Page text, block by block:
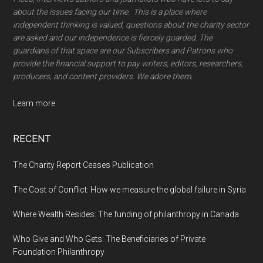
about the issues facing our time. This is a place where
independent thinking is valued, questions about the charity sector
are asked and our independence is fiercely guarded. The
guardians of that space are our Subscribers and Patrons who
provide the financial support to pay writers, editors, researchers,
producers, and content providers. We adore them.
Learn more.
RECENT
The Charity Report Ceases Publication
The Cost of Conflict: How we measure the global failure in Syria
Where Wealth Resides: The funding of philanthropy in Canada
Who Give and Who Gets: The Beneficiaries of Private
Foundation Philanthropy